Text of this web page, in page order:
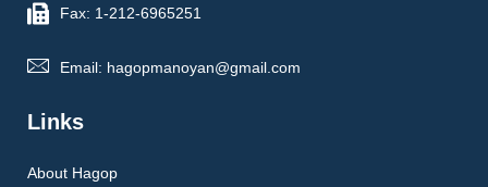
Fax: 1-212-6965251
Email: hagopmanoyan@gmail.com
Links
About Hagop